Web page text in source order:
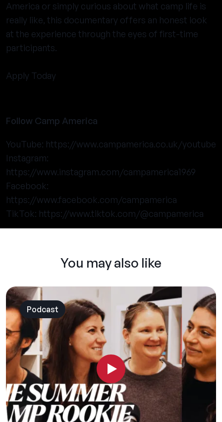
America or simply curious about what camp life is
really like, this documentary offers an honest look
at the experience through the eyes of first-time
participants.
Apply Today
Follow Camp America
YouTube: https://www.campamerica.co.uk/youtube
Instagram:
https://www.instagram.com/campamerica1969
Facebook:
https://www.facebook.com/campamerica
TikTok: https://www.tiktok.com/@campamerica
You may also like
Podcast